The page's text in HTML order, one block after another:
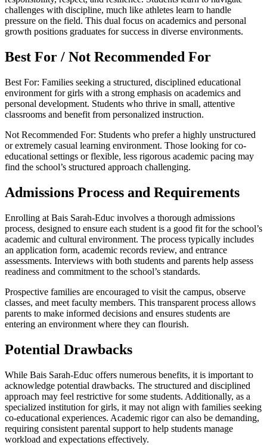
challenges with discipline, much like athletes learn to handle
pressure on the field. This dual focus on academics and personal
growth positions graduates for success in diverse environments.
Best For / Not Recommended For
Best For: Families seeking a structured, disciplined educational
environment for girls with a strong emphasis on academics and
personal development. Students who thrive in small, attentive
classrooms and benefit from personalized instruction.
Not Recommended For: Students who prefer a highly unstructured
or extremely casual learning environment. Those looking for co-
educational settings or flexible, less rigorous academic pacing may
find the school’s structured approach challenging.
Admissions Process and Requirements
Enrolling at Bais Sarah-Educ involves a thorough admissions
process, designed to ensure each student is a good fit for the school’s
academic and cultural environment. The process typically includes
an application form, academic records review, and entrance
assessments. Interviews with both students and parents help assess
readiness and commitment to the school’s standards.
Prospective families are encouraged to visit the campus, observe
classes, and meet faculty members. This transparent process allows
parents to make informed decisions and ensures students are
entering an environment where they can flourish.
Potential Drawbacks
While Bais Sarah-Educ offers numerous benefits, it is important to
acknowledge potential drawbacks. The structured and disciplined
approach may feel restrictive for some students. Additionally, as a
specialized institution for girls, it may not align with families seeking
co-educational experiences. Academic rigor can also be demanding,
requiring consistent parental support to help students manage
workload and expectations effectively.